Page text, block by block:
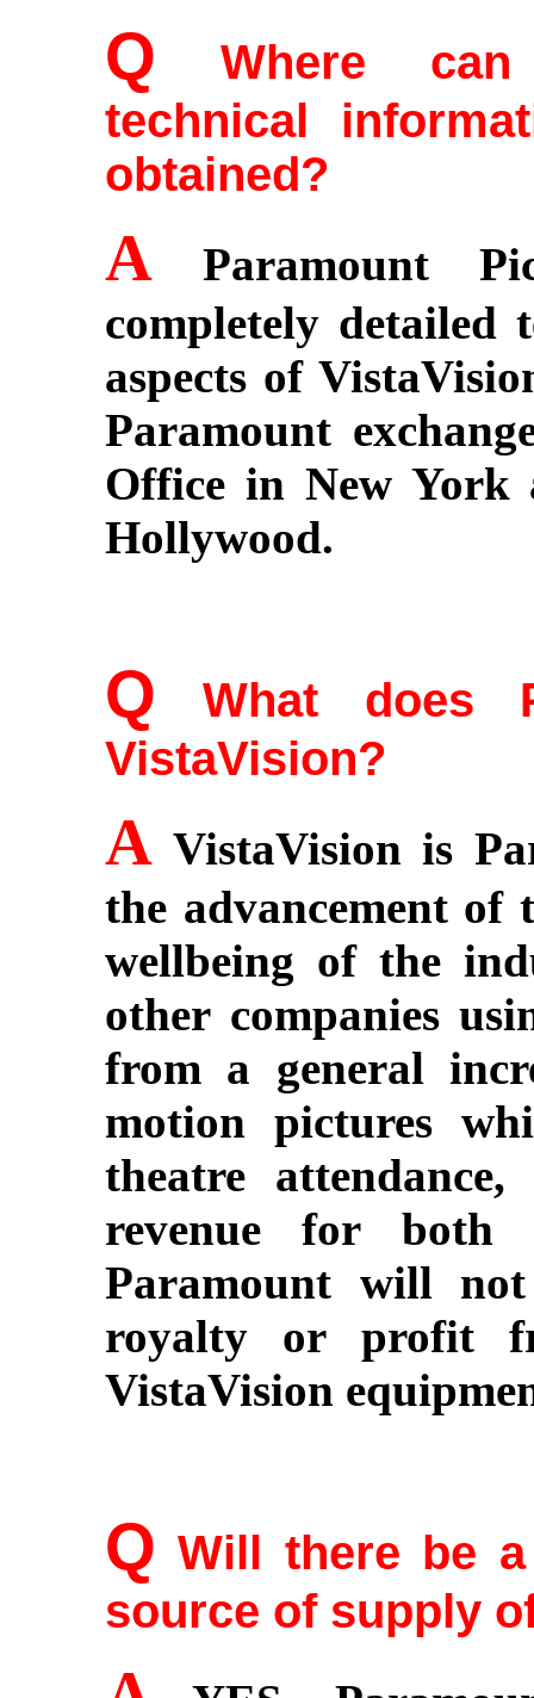
Q Where can
technical
obtained?
A Paramount
completely detailed
aspects of
Paramount
Office in New York
Hollywood.
Q What does
VistaVision?
A VistaVision is
the advancement
wellbeing of the
other companies
from a general
motion pictures
theatre
revenue for both
Paramount will
royalty or profit
VistaVision
Q Will there be
source of supply